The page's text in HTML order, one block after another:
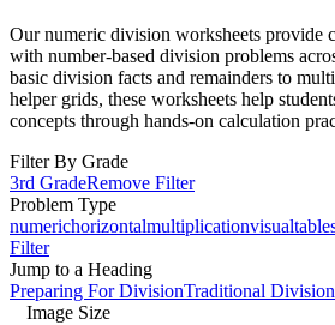
Our numeric division worksheets provide
with number-based division problems
basic division facts and remainders to
helper grids, these worksheets help
concepts through hands-on calculation
Filter By Grade
3rd GradeRemove Filter
Problem Type
numerichorizontalmultiplicationvisual
Filter
Jump to a Heading
Preparing For DivisionTraditional Division
Image Size